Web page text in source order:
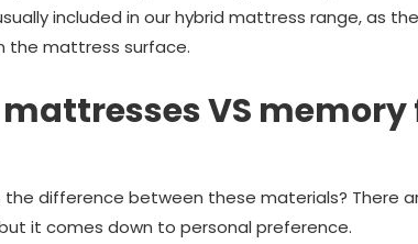
included in our hybrid mattress range, as
the mattress surface.
VS
difference between these materials? There
it comes down to personal preference.